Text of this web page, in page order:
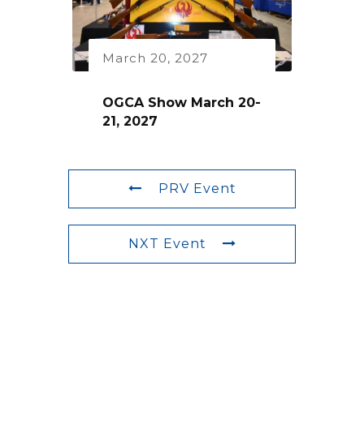
March 20, 2027
OGCA Show March 20-
21, 2027
PRV Event
NXT Event